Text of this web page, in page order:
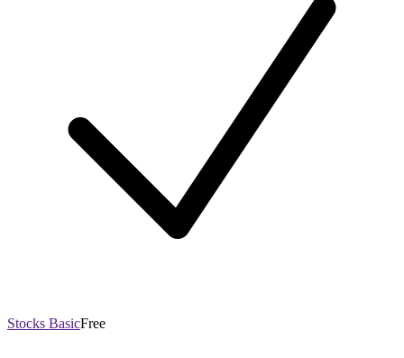
Stocks BasicFree